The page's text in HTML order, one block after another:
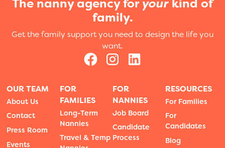
The nanny agency for your kind of
family.
Get the family support you need to design the life you
want.
OUR TEAM
About Us
Contact
Press Room
Events
FOR
FAMILIES
Long-Term
Nannies
Travel & Temp
FOR
NANNIES
Job Board
Candidate
Process
RESOURCES
For Families
For
Candidates
Blog